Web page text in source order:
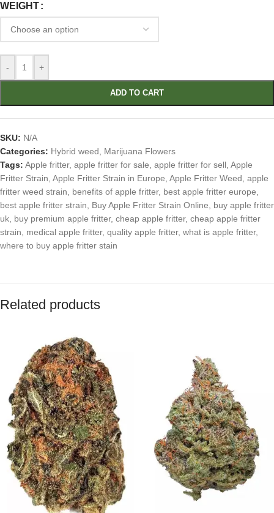
WEIGHT
- +
ADD TO CART
SKU: N/A
Categories: Hybrid weed
Marijuana Flowers
Tags: Apple fritter, apple fritter for sale apple fritter for sell Apple
Fritter Strain Apple Fritter Strain in Europe Apple Fritter Weed apple
fritter weed strain
benefits of apple fritter, best apple fritter europe
best apple fritter strain
Buy Apple Fritter Strain Online
buy apple fritter
uk buy premium apple fritter, cheap apple fritter, cheap apple fritter
strain
medical apple fritter, quality apple fritter, what is apple fritter,
where to buy apple fritter stain
Related products